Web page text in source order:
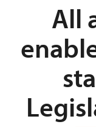
All